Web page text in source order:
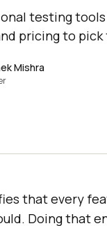
testing
pricing to
Mishra
that every
Doing that